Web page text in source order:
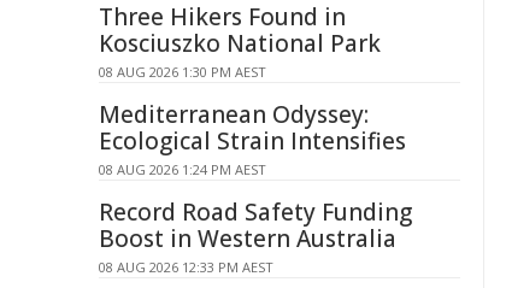
Three Hikers Found in
Kosciuszko National Park
08 AUG 2026 1:30 PM AEST
Mediterranean Odyssey:
Ecological Strain Intensifies
08 AUG 2026 1:24 PM AEST
Record Road Safety Funding
Boost in Western Australia
08 AUG 2026 12:33 PM AEST